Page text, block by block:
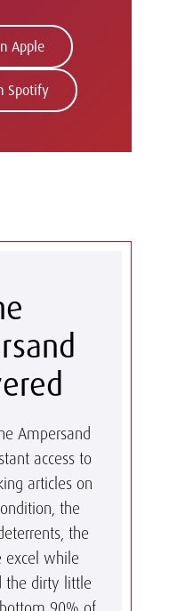
Apple
Spotify
Ampersand
access to
articles on
the
the
excel while
the dirty little